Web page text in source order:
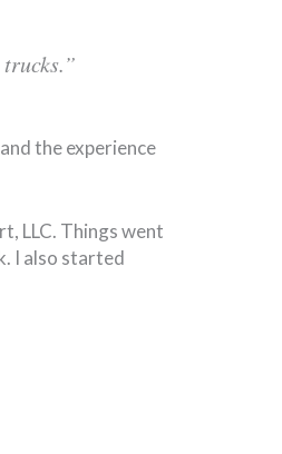
the experience
LLC. Things went
I also started